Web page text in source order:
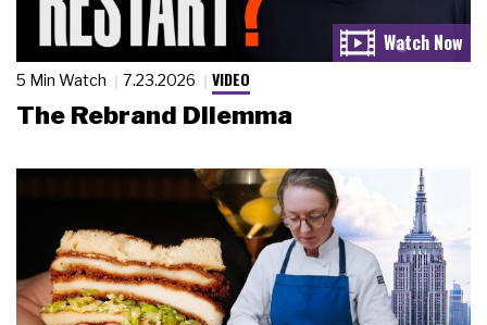
5 Min Watch 7.23.2026 VIDEO
The Rebrand Dilemma